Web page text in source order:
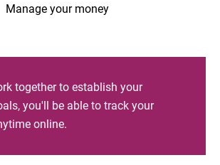
Manage your money
together to establish your
you'll be able to track your
online.